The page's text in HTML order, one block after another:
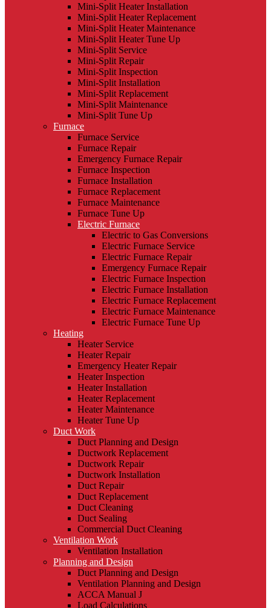
Mini-Split Heater Installation
Mini-Split Heater Replacement
Mini-Split Heater Maintenance
Mini-Split Heater Tune Up
Mini-Split Service
Mini-Split Repair
Mini-Split Inspection
Mini-Split Installation
Mini-Split Replacement
Mini-Split Maintenance
Mini-Split Tune Up
Furnace
Furnace Service
Furnace Repair
Emergency Furnace Repair
Furnace Inspection
Furnace Installation
Furnace Replacement
Furnace Maintenance
Furnace Tune Up
Electric Furnace
Electric to Gas Conversions
Electric Furnace Service
Electric Furnace Repair
Emergency Furnace Repair
Electric Furnace Inspection
Electric Furnace Installation
Electric Furnace Replacement
Electric Furnace Maintenance
Electric Furnace Tune Up
Heating
Heater Service
Heater Repair
Emergency Heater Repair
Heater Inspection
Heater Installation
Heater Replacement
Heater Maintenance
Heater Tune Up
Duct Work
Duct Planning and Design
Ductwork Replacement
Ductwork Repair
Ductwork Installation
Duct Repair
Duct Replacement
Duct Cleaning
Duct Sealing
Commercial Duct Cleaning
Ventilation Work
Ventilation Installation
Planning and Design
Duct Planning and Design
Ventilation Planning and Design
ACCA Manual J
Load Calculations